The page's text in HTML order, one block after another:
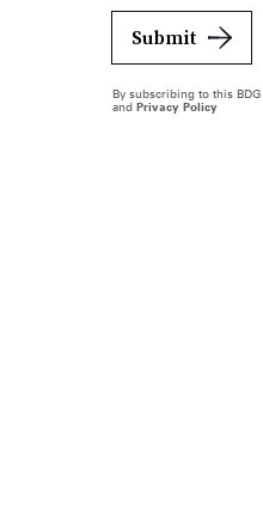
Submit
By subscribing to this
and Privacy Policy